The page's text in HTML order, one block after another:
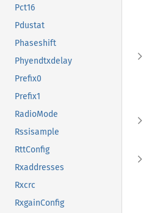
Pct16
Pdustat
Phaseshift
Phyendtxdelay
Prefix0
Prefix1
RadioMode
Rssisample
RttConfig
Rxaddresses
Rxcrc
RxgainConfig